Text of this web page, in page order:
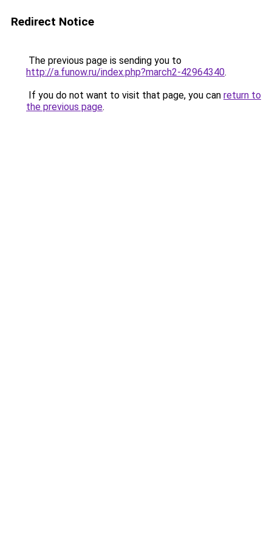
Redirect Notice
The previous page is sending you to
http://a.funow.ru/index.php?march2-42964340.
If you do not want to visit that page, you can return to
the previous page.